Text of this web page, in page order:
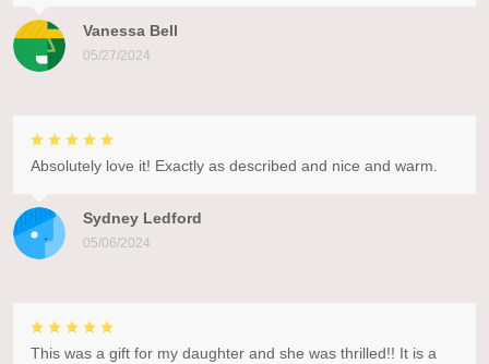
Vanessa Bell
05/27/2024
Sydney Ledford
05/06/2024
Absolutely love it! Exactly as described and nice and warm.
This was a gift for my daughter and she was thrilled!! It is a